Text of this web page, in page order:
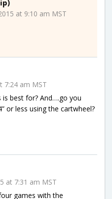
at 9:10 am MST
7:24 am MST
best for? And….go you
or less using the cartwheel?
at 7:31 am MST
games with the